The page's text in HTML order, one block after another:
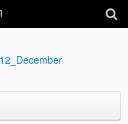
12_December